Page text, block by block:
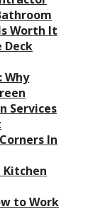
Worth It
Deck
Why
Services
In
Kitchen
to Work